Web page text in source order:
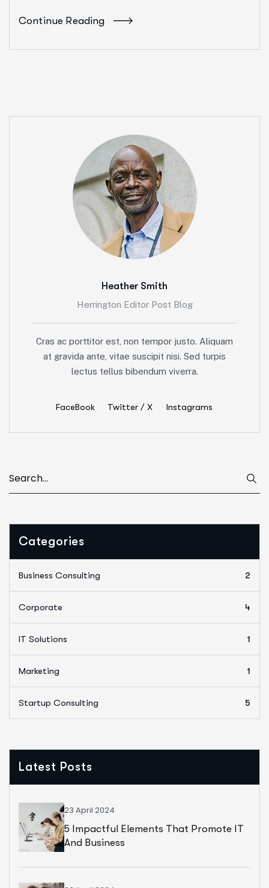
Continue Reading
Heather Smith
Herrington Editor Post Blog
Cras ac porttitor est, non tempor justo. Aliquam
at gravida ante, vitae suscipit nisi. Sed turpis
lectus tellus bibendum viverra.
FaceBook Twitter / X Instagrams
Categories
Business Consulting 2
Corporate 4
IT Solutions 1
Marketing 1
Startup Consulting 5
Latest Posts
23 April 2024
5 Impactful Elements That Promote IT
And Business